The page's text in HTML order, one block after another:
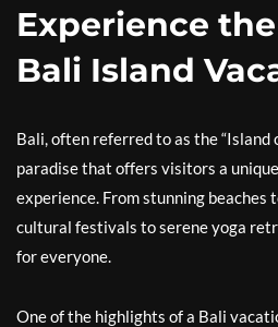
Experience
Bali Island
Bali, often referred to as the “Island
paradise that offers visitors a
experience. From stunning
cultural festivals to serene yoga
for everyone.
One of the highlights of a Bali